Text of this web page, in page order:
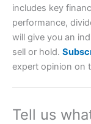
a tax-efficient
includes key
performance,
will give you an
sell or hold.
expert opinion on
Tell us